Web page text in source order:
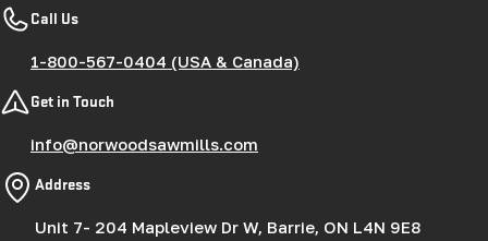
Call Us
1-800-567-0404 (USA & Canada)
Get in Touch
info@norwoodsawmills.com
Address
Unit 7- 204 Mapleview Dr W, Barrie, ON L4N 9E8